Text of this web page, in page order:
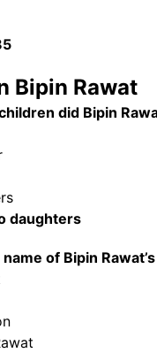
Bipin Rawat
did Bipin
daughters
of Bipin